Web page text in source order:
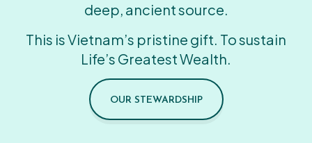
deep, ancient source.
This is Vietnam’s pristine gift. To sustain
Life’s Greatest Wealth.
OUR STEWARDSHIP